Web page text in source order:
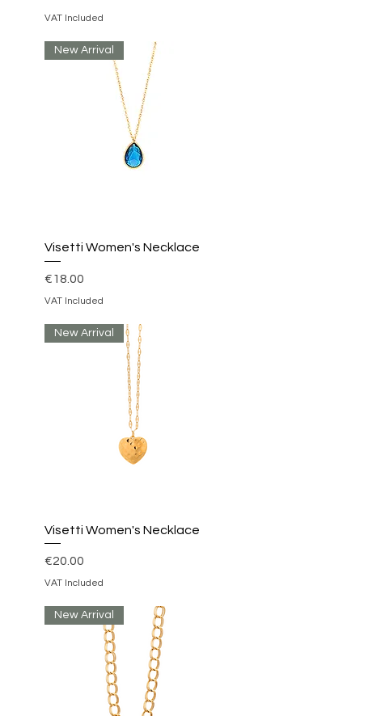
VAT Included
Quick View
New Arrival
Visetti Women's Necklace
Price
€18.00
VAT Included
Quick View
New Arrival
Visetti Women's Necklace
Price
€20.00
VAT Included
New Arrival